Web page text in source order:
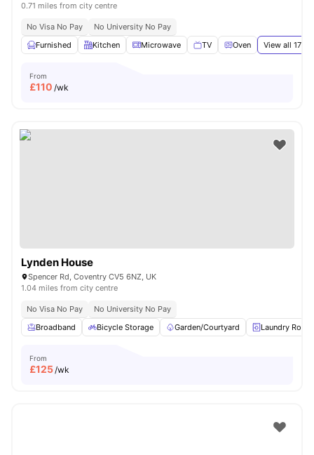
0.71 miles from city centre
No Visa No Pay
No University No Pay
Furnished
Kitchen Microwave TV Oven View all 17
From
£110 /wk
Lynden House
Spencer Rd, Coventry CV5 6NZ, UK
1.04 miles from city centre
No Visa No Pay
No University No Pay
Broadband
Bicycle Storage Garden/Courtyard Laundry Room
From
£125/wk